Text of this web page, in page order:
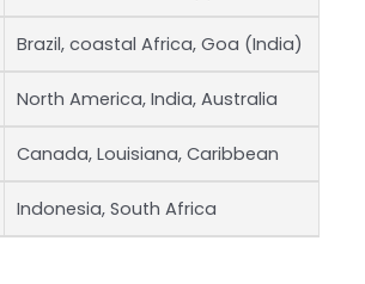
Brazil, coastal Africa, Goa (India)
North America, India, Australia
Canada, Louisiana, Caribbean
Indonesia, South Africa